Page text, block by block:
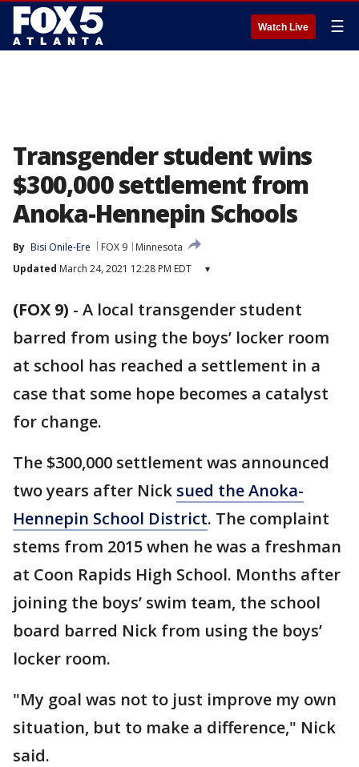
Watch Live ☰
Transgender student wins
$300,000 settlement from
Anoka-Hennepin Schools
By Bisi Onile-Ere FOX 9
Minnesota
Updated March 24, 2021 12:28 PM EDT ▾
(FOX 9) - A local transgender student
barred from using the boys’ locker room
at school has reached a settlement in a
case that some hope becomes a catalyst
for change.
The $300,000 settlement was announced
two years after Nick sued the Anoka-
Hennepin School District. The complaint
stems from 2015 when he was a freshman
at Coon Rapids High School. Months after
joining the boys’ swim team, the school
board barred Nick from using the boys’
locker room.
"My goal was not to just improve my own
situation, but to make a difference," Nick
said.